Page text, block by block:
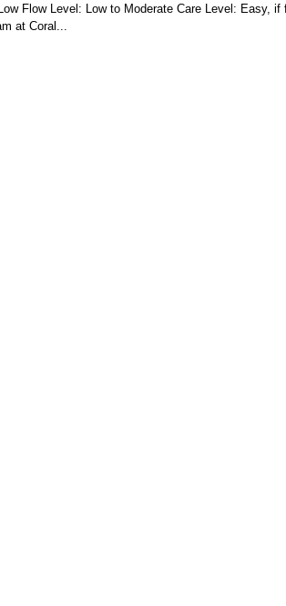
Flow Level: Low to Moderate Care Level: Easy,
at Coral...